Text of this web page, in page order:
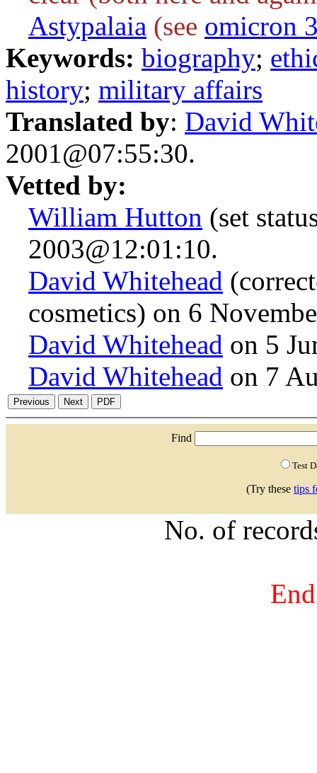
Astypalaia (see omicron
Keywords: biography;
history; military affairs
Translated by: David
2001@07:55:30.
Vetted by:
William Hutton (set
2003@12:01:10.
David Whitehead
cosmetics) on 6
David Whitehead on 5
David Whitehead on 7
Find
Test
(Try these tips
No. of